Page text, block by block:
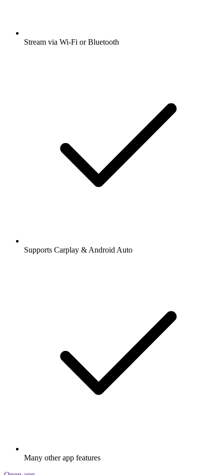
Stream via Wi-Fi or Bluetooth
Supports Carplay & Android Auto
Many other app features